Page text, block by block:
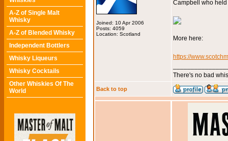
A-Z of Single Malt
Whisky
A-Z of Blended Whisky
Independent Bottlers
Whisky Liqueurs
Whisky Cocktails
Other Whiskies Of The
World
Joined: 10 Apr 2006
Posts: 4059
Location: Scotland
Campbell who
More here:
https://
There's no bad
Back to top